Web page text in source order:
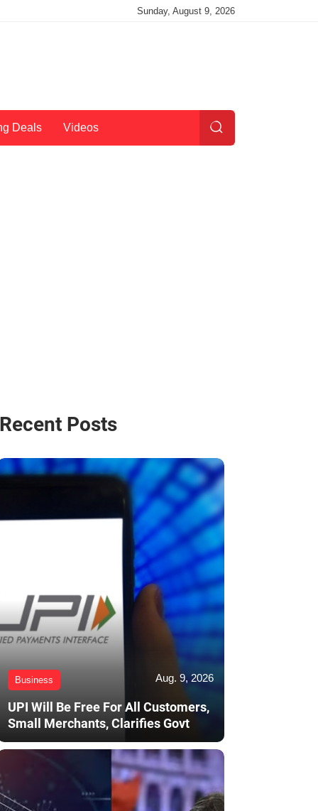
Sunday, August 9, 2026
Deals Videos
Recent Posts
Business Aug. 9, 2026
UPI Will Be Free For All Customers,
Small Merchants, Clarifies Govt